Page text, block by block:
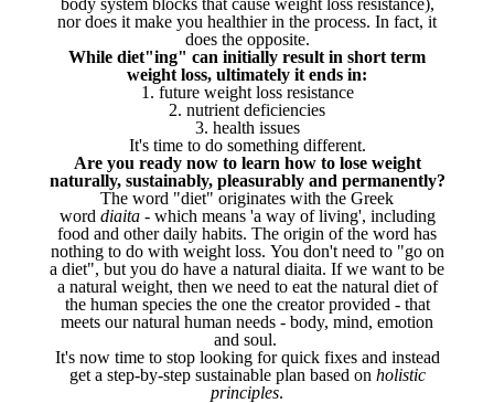
nor does it make you healthier in the process. In fact, it
does the opposite.
While diet"ing" can initially result in short term
weight loss, ultimately it ends in:
1. future weight loss resistance
2. nutrient deficiencies
3. health issues
It's time to do something different.
Are you ready now to learn how to lose weight
naturally, sustainably, pleasurably and permanently?
The word "diet" originates with the Greek
word diaita- which means 'a way of living', including
food and other daily habits. The origin of the word has
nothing to do with weight loss. You don't need to "go on
a diet", but you do have a natural diaita. If we want to be
a natural weight, then we need to eat the natural diet of
the human species the one the creator provided - that
meets our natural human needs - body, mind, emotion
and soul.
It's now time to stop looking for quick fixes and instead
get a step-by-step sustainable plan based on holistic
principles.